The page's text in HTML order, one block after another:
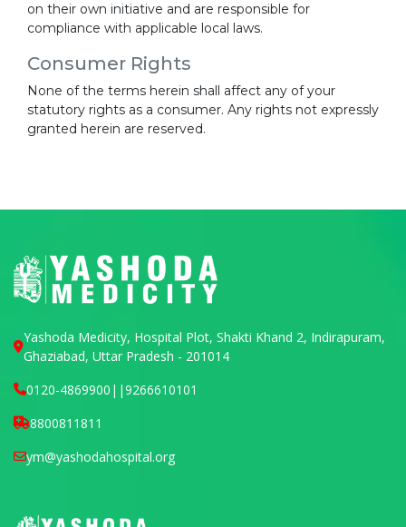
on their own initiative and are responsible for
compliance with applicable local laws.
Consumer Rights
None of the terms herein shall affect any of your
statutory rights as a consumer. Any rights not expressly
granted herein are reserved.
Yashoda Medicity, Hospital Plot, Shakti Khand 2, Indirapuram,
Ghaziabad, Uttar Pradesh - 201014
0120-4869900 ||9266610101
8800811811
ym@yashodahospital.org